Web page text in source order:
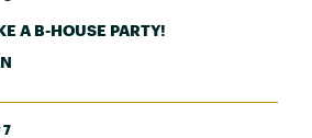
A B-HOUSE PARTY!